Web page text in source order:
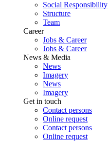
Social Responsibility
Structure
Team
Career
Jobs & Career
Jobs & Career
News & Media
News
Imagery
News
Imagery
Get in touch
Contact persons
Online request
Contact persons
Online request